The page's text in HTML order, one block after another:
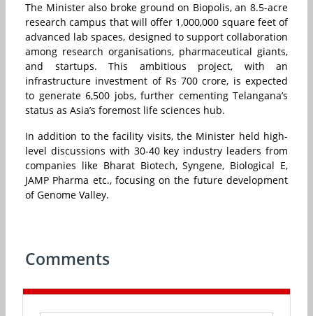
The Minister also broke ground on Biopolis, an 8.5-acre
research campus that will offer 1,000,000 square feet of
advanced lab spaces, designed to support collaboration
among research organisations, pharmaceutical giants,
and startups. This ambitious project, with an
infrastructure investment of Rs 700 crore, is expected
to generate 6,500 jobs, further cementing Telangana’s
status as Asia’s foremost life sciences hub.
In addition to the facility visits, the Minister held high-
level discussions with 30-40 key industry leaders from
companies like Bharat Biotech, Syngene, Biological E,
JAMP Pharma etc., focusing on the future development
of Genome Valley.
Comments